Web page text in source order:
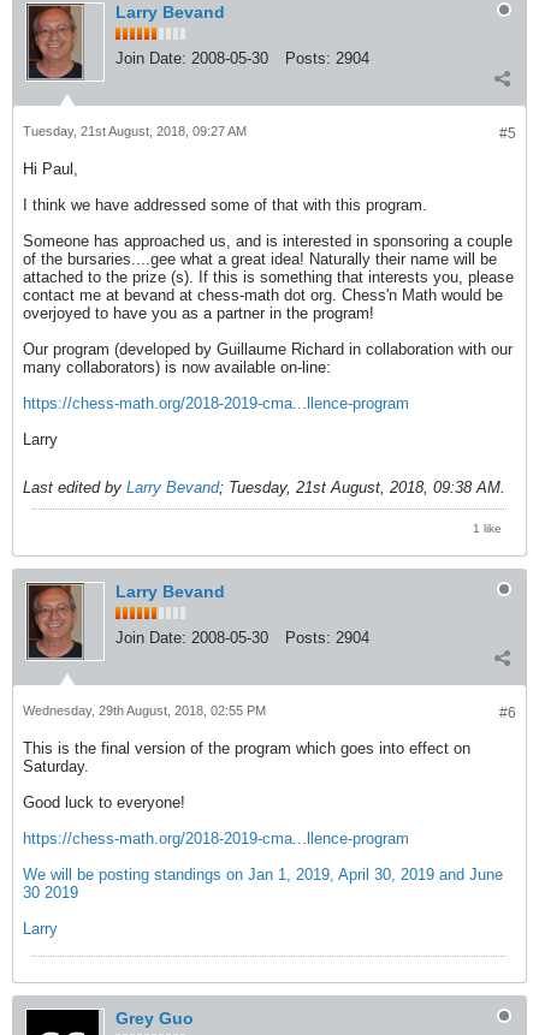
Larry Bevand
Join Date: 2008-05-30 Posts: 2904
#5
Tuesday, 21st August, 2018, 09:27 AM
Hi Paul,
I think we have addressed some of that with this program.
Someone has approached us, and is interested in sponsoring a couple
of the bursaries....gee what a great idea! Naturally their name will be
attached to the prize (s). If this is something that interests you, please
contact me at bevand at chess-math dot org. Chess'n Math would be
overjoyed to have you as a partner in the program!
Our program (developed by Guillaume Richard in collaboration with our
many collaborators) is now available on-line:
https://chess-math.org/2018-2019-cma...llence-program
Larry
Last edited by Larry Bevand; Tuesday, 21st August, 2018, 09:38 AM
1 like
Larry Bevand
Join Date: 2008-05-30 Posts: 2904
#6
Wednesday, 29th August, 2018, 02:55 PM
This is the final version of the program which goes into effect on
Saturday.
Good luck to everyone!
https://chess-math.org/2018-2019-cma...llence-program
We will be posting standings on Jan 1, 2019, April 30, 2019 and June
30 2019
Larry
Grey Guo